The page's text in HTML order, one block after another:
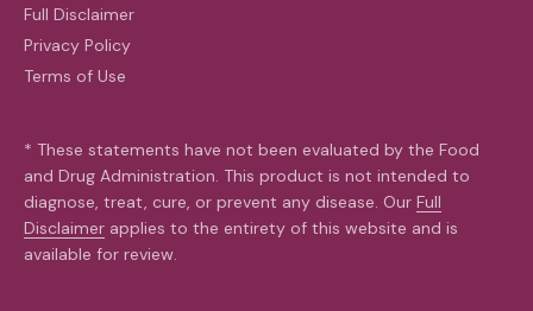
Full Disclaimer
Privacy Policy
Terms of Use
* These statements have not been evaluated by the Food
and Drug Administration. This product is not intended to
diagnose, treat, cure, or prevent any disease. Our Full
Disclaimer applies to the entirety of this website and is
available for review.